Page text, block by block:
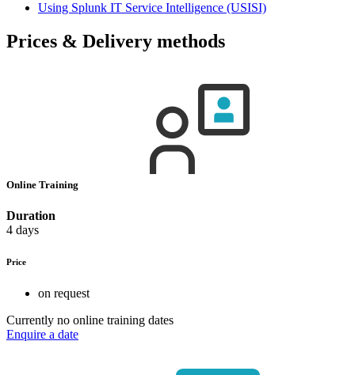
Using Splunk IT Service Intelligence (USISI)
Prices & Delivery methods
Online Training
Duration
4 days
Price
on request
Currently no online training dates
Enquire a date